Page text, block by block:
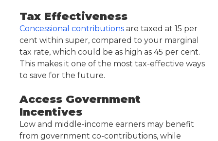
Tax Effectiveness
Concessional contributions are taxed at 15 per
cent within super, compared to your marginal
tax rate, which could be as high as 45 per cent.
This makes it one of the most tax-effective ways
to save for the future.
Access Government
Incentives
Low and middle-income earners may benefit
from government co-contributions, while